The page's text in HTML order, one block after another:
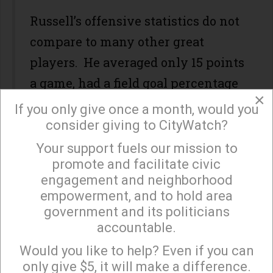
Russell’s offensive statistics do not
compare to many other great
players. He averaged only 15 points
a game, had a field goal percentage
of 56%, and a free throw percentage
of 44%. Offsetting his lack of
offense was over 22.5 rebounds a
game, numerous blocked shots,
numerous fast breaks, and most
importantly, a leader who led by
example on and off the floor.
While many Angelenos will
×
Sign up to receive our special e-news blasts on
Monday and Thursday evenings!
×
If you only give once a month, would you
consider giving to CityWatch?
Your support fuels our mission to
promote and facilitate civic
engagement and neighborhood
empowerment, and to hold area
government and its politicians
accountable.
Would you like to help? Even if you can
only give $5, it will make a difference.